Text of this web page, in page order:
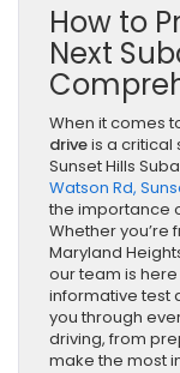
How to
Next
When it comes
driveis a critical
Sunset Hills
Watson Rd,
the importance
Whether you’re
Maryland
our team is
informative test
you through
driving, from
make the most